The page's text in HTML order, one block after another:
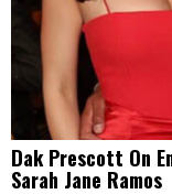
Dak Prescott On
Sarah Jane Ramos